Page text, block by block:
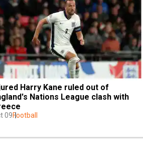
Harry Kane ruled out of
Nations League clash with
09Football